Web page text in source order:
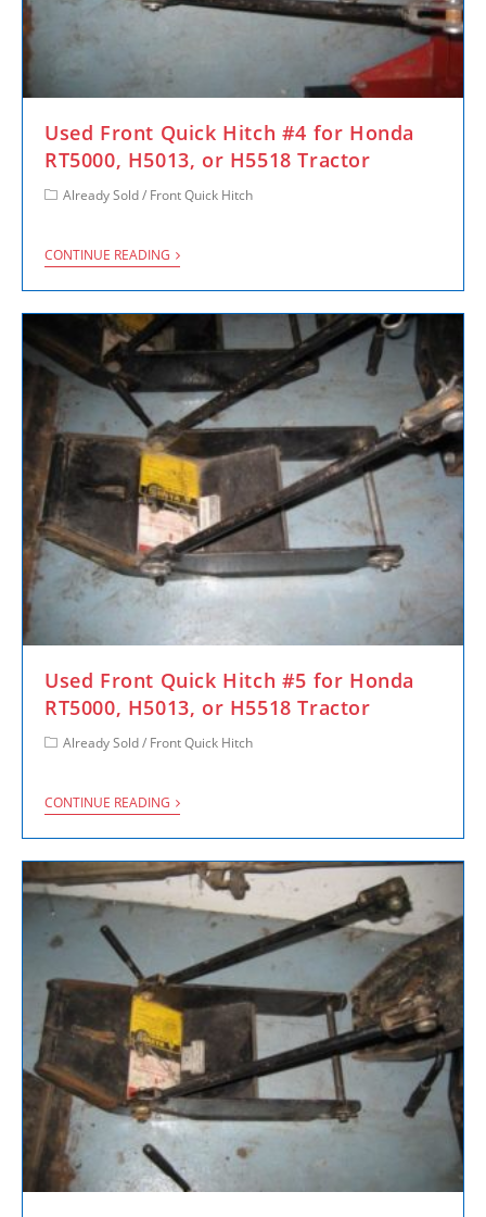
Used Front Quick Hitch #4 for Honda
RT5000, H5013, or H5518 Tractor
Already Sold/ Front Quick Hitch
CONTINUE READING
Used Front Quick Hitch #5 for Honda
RT5000, H5013, or H5518 Tractor
Already Sold/ Front Quick Hitch
CONTINUE READING